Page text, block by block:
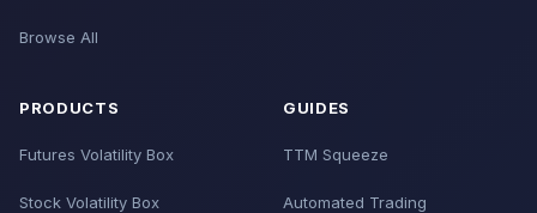
Browse All
PRODUCTS
Futures Volatility Box
Stock Volatility Box
GUIDES
TTM Squeeze
Automated Trading